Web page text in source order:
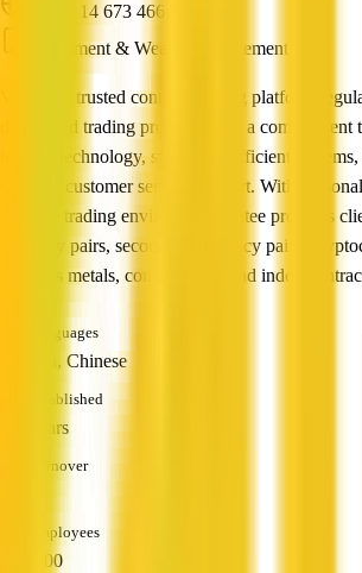
ABN: 14 673 466 709
Investment & Wealth Management
Vatee is a trusted contract trading platform
diversified trading products with a commitment
leading technology, stable and efficient systems,
Chinese customer service support. With
ultimate trading environment, Vatee provides
currency pairs, secondary currency pairs,
precious metals, commodities, and index
Languages
English, Chinese
Established
1-5 years
Turnover
Employees
51 - 200